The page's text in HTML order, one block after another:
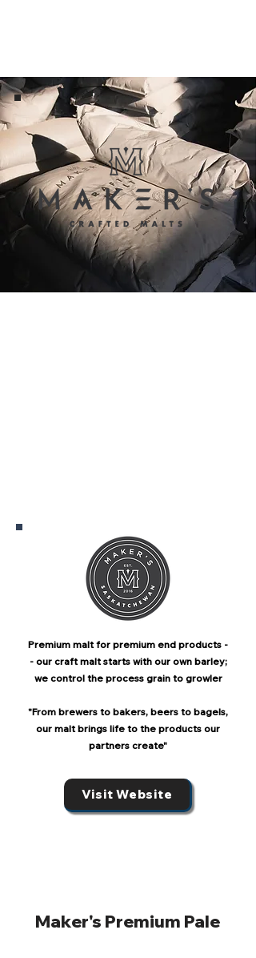
Premium malt for premium end products -
- our craft malt starts with our own barley;
we control the process grain to growler
"From brewers to bakers, beers to bagels,
our malt brings life to the products our
partners create"
Visit Website
Maker's Premium Pale